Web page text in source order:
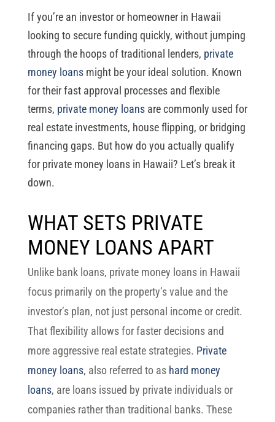
If you’re an investor or homeowner in Hawaii
looking to secure funding quickly, without jumping
through the hoops of traditional lenders, private
money loansmight be your ideal solution. Known
for their fast approval processes and flexible
terms, private money loansare commonly used for
real estate investments, house flipping, or bridging
financing gaps. But how do you actually qualify
for private money loans in Hawaii? Let’s break it
down.
WHAT SETS PRIVATE
MONEY LOANS APART
Unlike bank loans, private money loans in Hawaii
focus primarily on the property’s value and the
investor’s plan, not just personal income or credit.
That flexibility allows for faster decisions and
more aggressive real estate strategies. Private
money loans, also referred to as hard money
loans, are loans issued by private individuals or
companies rather than traditional banks. These